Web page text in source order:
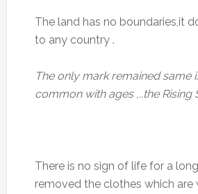
The land has no boundaries,it
to any country .
The only mark remained same
common with ages ,..the Rising
There is no sign of life for a
removed the clothes which are